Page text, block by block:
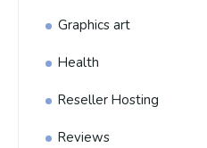
Graphics art
Health
Reseller Hosting
Reviews